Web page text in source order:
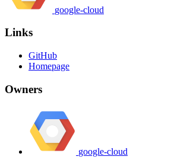
google-cloud
Links
GitHub
Homepage
Owners
google-cloud